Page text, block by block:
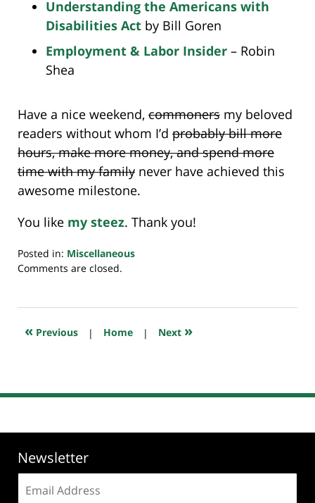
Understanding the Americans with
Disabilities Act by Bill Goren
Employment & Labor Insider – Robin
Shea
Have a nice weekend, commoners my beloved
readers without whom I’d probably bill more
hours, make more money, and spend more
time with my family never have achieved this
awesome milestone.
You like my steez. Thank you!
Posted in: Miscellaneous
Updated:
2018
7:35
Comments are closed.
« Previous | Home | Next »
Newsletter
address: